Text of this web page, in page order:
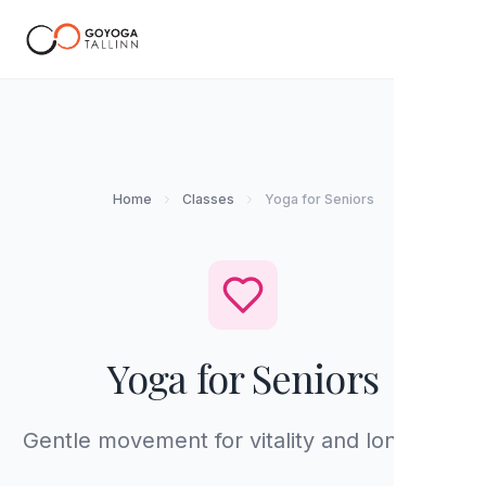
Home Classes Yoga for Seniors
Yoga for Seniors
Gentle movement for vitality and longevity.